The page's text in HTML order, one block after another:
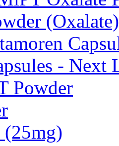
(Oxalate)
- Next
Powder